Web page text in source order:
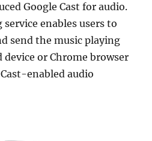
Google Cast for audio.
enables users to
send the music playing
device or Chrome browser
enabled audio